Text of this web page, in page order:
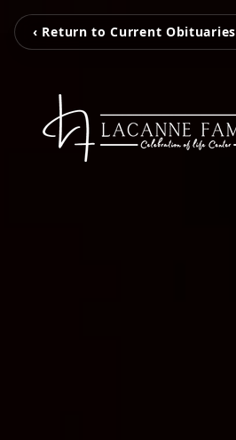
‹ Return to Current Obituaries